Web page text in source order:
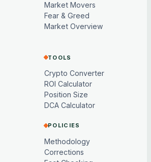
Market Movers
Fear & Greed
Market Overview
TOOLS
Crypto Converter
ROI Calculator
Position Size
DCA Calculator
POLICIES
Methodology
Corrections